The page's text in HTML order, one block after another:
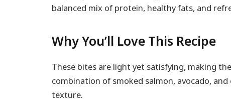
balanced mix of protein, healthy fats, and
Why You’ll Love This Recipe
These bites are light yet satisfying, making
combination of smoked salmon, avocado,
texture.